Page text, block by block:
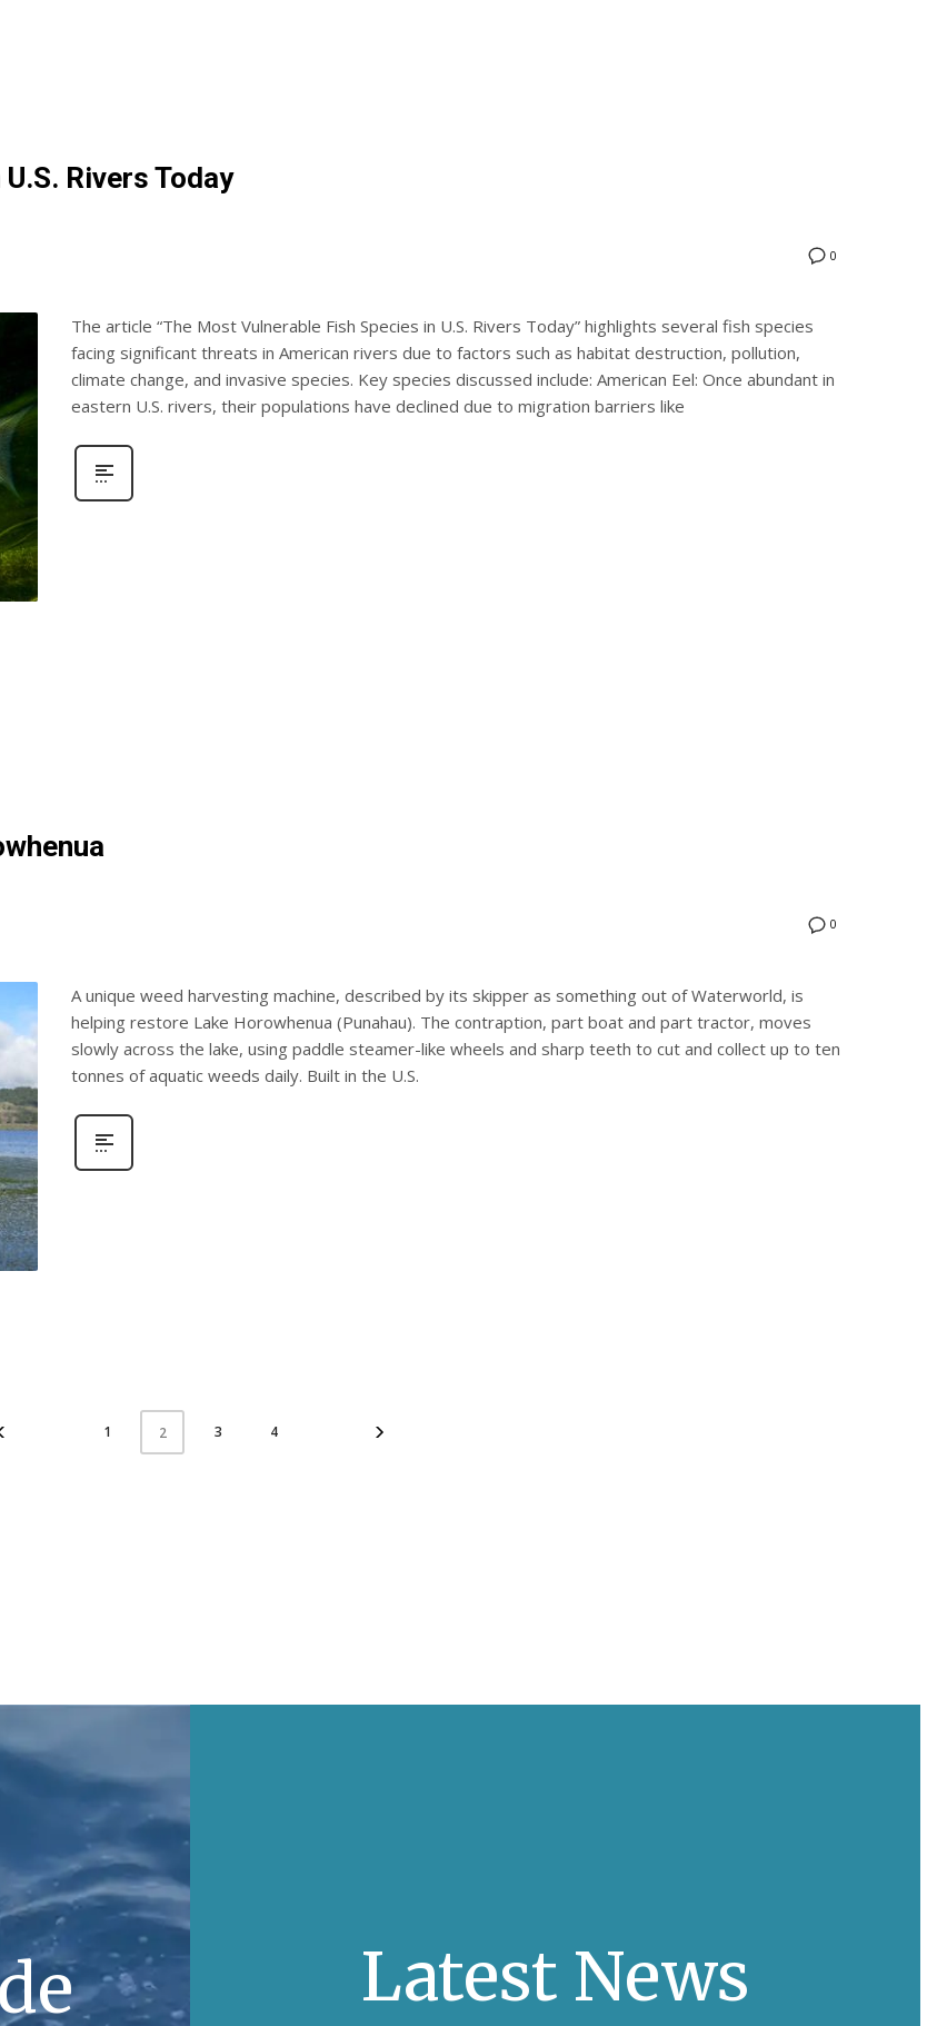
Rivers Today
0
The article “The Most Vulnerable Fish Species in U.S. Rivers Today” highlights several fish species
facing significant threats in American rivers due to factors such as habitat destruction, pollution,
climate change, and invasive species. Key species discussed include:​ American Eel: Once abundant in
eastern U.S. rivers, their populations have declined due to migration barriers like
0
A unique weed harvesting machine, described by its skipper as something out of Waterworld, is
helping restore Lake Horowhenua (Punahau). The contraption, part boat and part tractor, moves
slowly across the lake, using paddle steamer-like wheels and sharp teeth to cut and collect up to ten
tonnes of aquatic weeds daily. Built in the U.S.
1 2 3 4
Latest News